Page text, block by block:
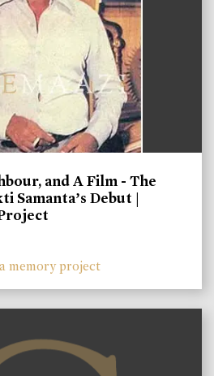
and A Film - The
Samanta’s Debut |
memory project